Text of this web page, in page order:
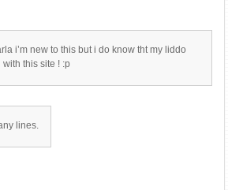
i’m new to this but i do know tht my liddo
this site ! :p
lines.